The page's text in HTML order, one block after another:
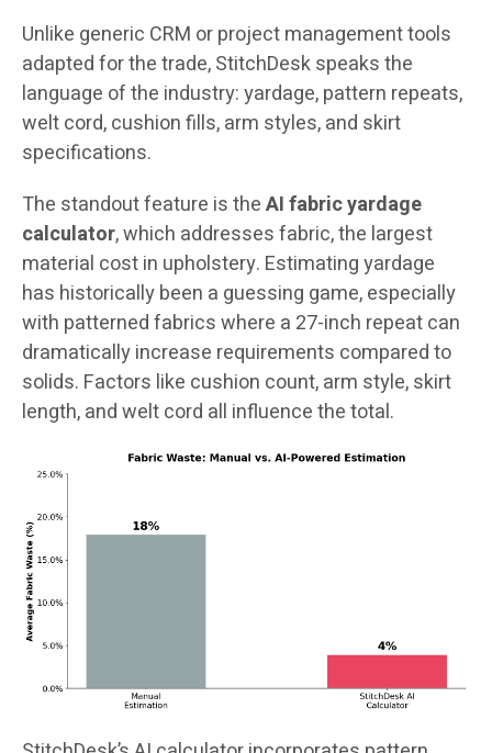
Unlike generic CRM or project management tools
adapted for the trade, StitchDesk speaks the
language of the industry: yardage, pattern repeats,
welt cord, cushion fills, arm styles, and skirt
specifications.
The standout feature is theAI fabric yardage
calculator, which addresses fabric, the largest
material cost in upholstery. Estimating yardage
has historically been a guessing game, especially
with patterned fabrics where a 27-inch repeat can
dramatically increase requirements compared to
solids. Factors like cushion count, arm style, skirt
length, and welt cord all influence the total.